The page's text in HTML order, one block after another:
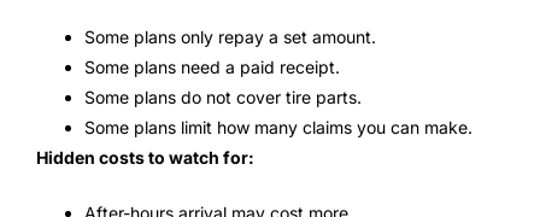
Some plans only repay a set amount.
Some plans need a paid receipt.
Some plans do not cover tire parts.
Some plans limit how many claims you can make.
Hidden costs to watch for: